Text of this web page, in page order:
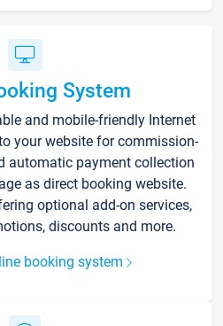
System
and mobile-friendly Internet
your website for commission-
automatic payment collection
as direct booking website.
optional add-on services,
discounts and more.
booking system